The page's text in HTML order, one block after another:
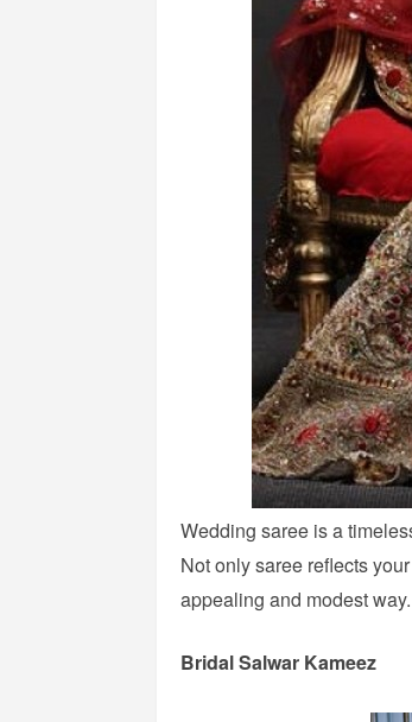
Wedding saree is a
Not only saree reflects
appealing and modest way.
Bridal Salwar Kameez